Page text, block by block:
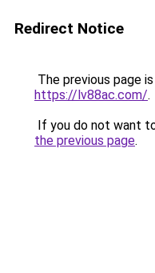
Redirect Notice
The previous page
https://lv88ac.com/.
If you do not want
the previous page.